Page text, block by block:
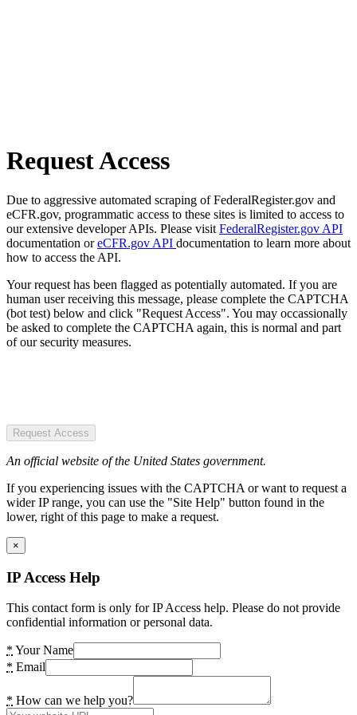
Request Access
Due to aggressive automated scraping of FederalRegister.gov and
eCFR.gov, programmatic access to these sites is limited to access to
our extensive developer APIs. Please visit FederalRegister.gov API
documentation oreCFR.gov API documentation to learn more about
how to access the API.
Your request has been flagged as potentially automated. If you are
human user receiving this message, please complete the CAPTCHA
(bot test) below and click "Request Access". You may occassionally
be asked to complete the CAPTCHA again, this is normal and part
of our security measures.
Request Access
An official website of the United States government.
If you experiencing issues with the CAPTCHA or want to request a
wider IP range, you can use the "Site Help" button found in the
lower, right of this page to make a request.
×
IP Access Help
This contact form is only for IP Access help. Please do not provide
confidential information or personal data.
* Your Name
* Email
* How can we help you?